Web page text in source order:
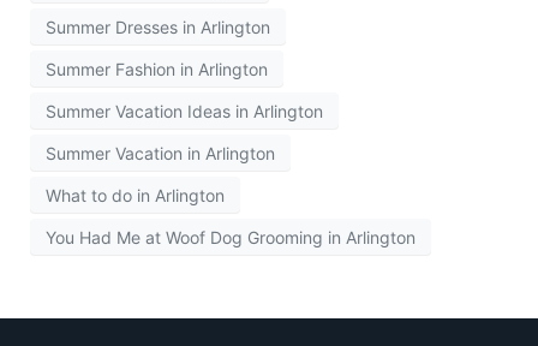
Summer Dresses in Arlington
Summer Fashion in Arlington
Summer Vacation Ideas in Arlington
Summer Vacation in Arlington
What to do in Arlington
You Had Me at Woof Dog Grooming in Arlington